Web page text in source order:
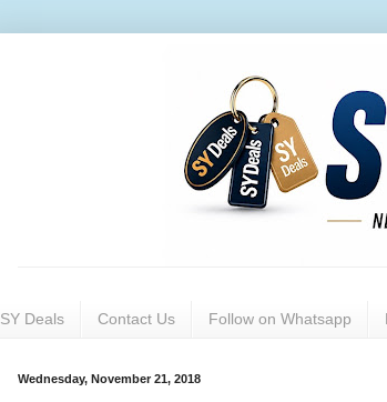
SY Deals Contact Us Follow on Whatsapp
Wednesday, November 21, 2018